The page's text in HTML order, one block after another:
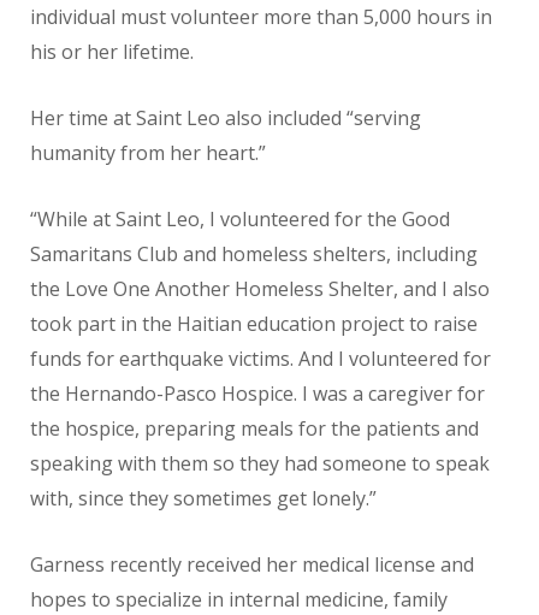
individual must volunteer more than 5,000 hours in
his or her lifetime.
Her time at Saint Leo also included “serving
humanity from her heart.”
“While at Saint Leo, I volunteered for the Good
Samaritans Club and homeless shelters, including
the Love One Another Homeless Shelter, and I also
took part in the Haitian education project to raise
funds for earthquake victims. And I volunteered for
the Hernando-Pasco Hospice. I was a caregiver for
the hospice, preparing meals for the patients and
speaking with them so they had someone to speak
with, since they sometimes get lonely.”
Garness recently received her medical license and
hopes to specialize in internal medicine, family